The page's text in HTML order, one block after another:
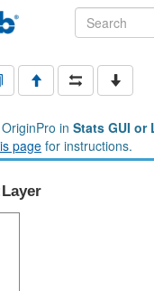
in Stats GUI or
page for instructions.